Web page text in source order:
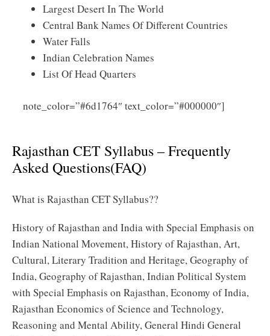
Largest Desert In The World
Central Bank Names Of Different Countries
Water Falls
Indian Celebration Names
List Of Head Quarters
note_color=”#6d1764″ text_color=”#000000″]
Rajasthan CET Syllabus – Frequently
Asked Questions(FAQ)
What is Rajasthan CET Syllabus??
History of Rajasthan and India with Special Emphasis on
Indian National Movement, History of Rajasthan, Art,
Cultural, Literary Tradition and Heritage, Geography of
India, Geography of Rajasthan, Indian Political System
with Special Emphasis on Rajasthan, Economy of India,
Rajasthan Economics of Science and Technology,
Reasoning and Mental Ability, General Hindi General